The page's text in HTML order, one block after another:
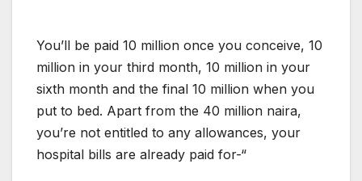
You’ll be paid 10 million once you conceive, 10
million in your third month, 10 million in your
sixth month and the final 10 million when you
put to bed. Apart from the 40 million naira,
you’re not entitled to any allowances, your
hospital bills are already paid for-“